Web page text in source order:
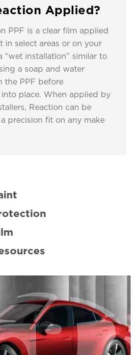
Applied?
PPF is a clear film applied
in select areas or on your
“wet installation” similar to
a soap and water
the PPF before
place. When applied by
Reaction can be
precision fit on any make